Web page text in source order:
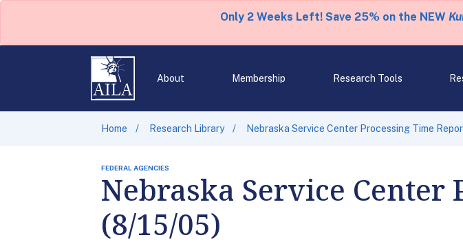
Only 2 Weeks Left! Save 25% on the NEW
About Membership Research Tools
Home Research Library Nebraska Service Center Processing Time
FEDERAL AGENCIES
Nebraska Service Center
(8/15/05)